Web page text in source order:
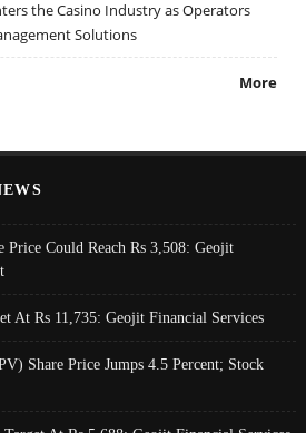
the Casino Industry as Operators
Solutions
More
Could Reach Rs 3,508: Geojit
At Rs 11,735: Geojit Financial Services
Share Price Jumps 4.5 Percent; Stock